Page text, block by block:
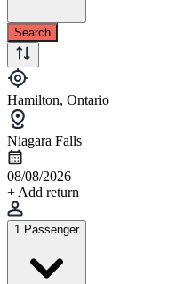
Search
Hamilton, Ontario
Niagara Falls
08/08/2026
+ Add return
1 Passenger